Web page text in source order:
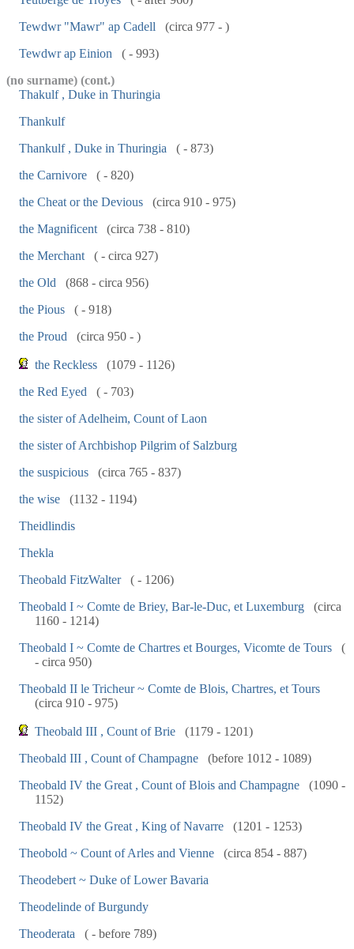
Tewdwr "Mawr" ap Cadell
(circa 977 - )
Tewdwr ap Einion
( - 993)
(no surname) (cont.)
Thakulf , Duke in Thuringia
Thankulf
Thankulf , Duke in Thuringia
( - 873)
the Carnivore
( - 820)
the Cheat or the Devious
(circa 910 - 975)
the Magnificent
(circa 738 - 810)
the Merchant
( - circa 927)
the Old
(868 - circa 956)
the Pious
( - 918)
the Proud
(circa 950 - )
the Reckless
(1079 - 1126)
the Red Eyed
( - 703)
the sister of Adelheim, Count of Laon
the sister of Archbishop Pilgrim of Salzburg
the suspicious
(circa 765 - 837)
the wise
(1132 - 1194)
Theidlindis
Thekla
Theobald FitzWalter
( - 1206)
Theobald I ~ Comte de Briey, Bar-le-Duc, et Luxemburg
(circa
1160 - 1214)
Theobald I ~ Comte de Chartres et Bourges, Vicomte de Tours
(
- circa 950)
Theobald II le Tricheur ~ Comte de Blois, Chartres, et Tours
(circa 910 - 975)
Theobald III , Count of Brie
(1179 - 1201)
Theobald III , Count of Champagne
(before 1012 - 1089)
Theobald IV the Great , Count of Blois and Champagne
(1090 -
1152)
Theobald IV the Great , King of Navarre
(1201 - 1253)
Theobold ~ Count of Arles and Vienne
(circa 854 - 887)
Theodebert ~ Duke of Lower Bavaria
Theodelinde of Burgundy
Theoderata
( - before 789)